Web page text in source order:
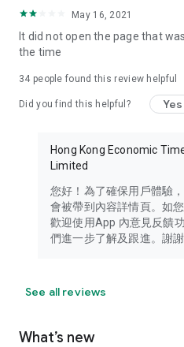
Download now for free and
brand new experience with a
in the app or email
May 16, 2021
It did not open the page that
the time
34 people found this review helpful
Did you find this helpful? Yes
Hong Kong Economic
Limited
您好！為了確保用戶體驗
會被帶到內容詳情頁。如
歡迎使用App 內意見反饋
們進一步了解及跟進。謝謝
See all reviews
What’s new